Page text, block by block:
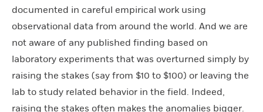
documented in careful empirical work using
observational data from around the world. And we are
not aware of any published finding based on
laboratory experiments that was overturned simply by
raising the stakes (say from $10 to $100) or leaving the
lab to study related behavior in the field. Indeed,
raising the stakes often makes the anomalies bigger.